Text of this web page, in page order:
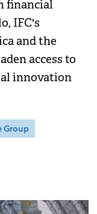
financial
IFC's
and the
access to
innovation
Group